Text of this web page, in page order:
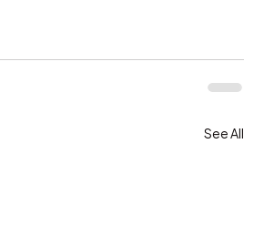
See All